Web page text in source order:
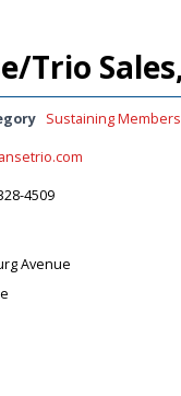
Trio
Sustaining Members
4509
Avenue